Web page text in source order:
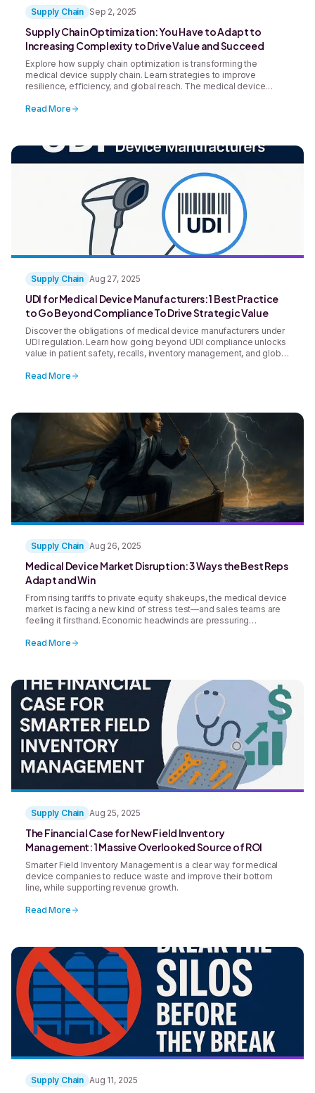
Supply Chain Sep 2, 2025
Supply Chain Optimization: You Have to Adapt to
Increasing Complexity to Drive Value and Succeed
Explore how supply chain optimization is transforming the
medical device supply chain. Learn strategies to improve
resilience, efficiency, and global reach. The medical device
decades in response to increased complexity, expanded
Read More
Supply Chain Aug 27, 2025
UDI for Medical Device Manufacturers: 1 Best Practice
to Go Beyond Compliance To Drive Strategic Value
Discover the obligations of medical device manufacturers under
UDI regulation. Learn how going beyond UDI compliance unlocks
value in patient safety, recalls, inventory management, and global
Read More
Supply Chain Aug 26, 2025
Medical Device Market Disruption: 3 Ways the Best Reps
Adapt and Win
From rising tariffs to private equity shakeups, the medical device
market is facing a new kind of stress test—and sales teams are
feeling it firsthand. Economic headwinds are pressuring
device market to tighten budgets, delay purchasing decisions,
Read More
Supply Chain Aug 25, 2025
The Financial Case for New Field Inventory
Management: 1 Massive Overlooked Source of ROI
Smarter Field Inventory Management is a clear way for medical
device companies to reduce waste and improve their bottom
line, while supporting revenue growth.
Read More
Supply Chain Aug 11, 2025